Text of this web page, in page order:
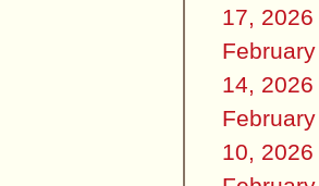
17, 2026
February
14, 2026
February
10, 2026